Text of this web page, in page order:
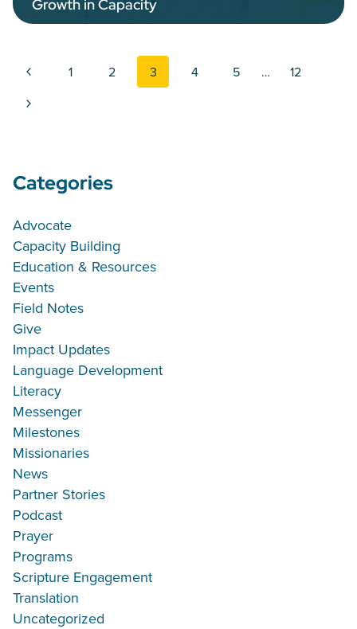
Growth in Capacity
Page navigation
Previous Page
1 2 3 4 5 …
12
Next Page
Categories
Advocate
Capacity Building
Education & Resources
Events
Field Notes
Give
Impact Updates
Language Development
Literacy
Messenger
Milestones
Missionaries
News
Partner Stories
Podcast
Prayer
Programs
Scripture Engagement
Translation
Uncategorized